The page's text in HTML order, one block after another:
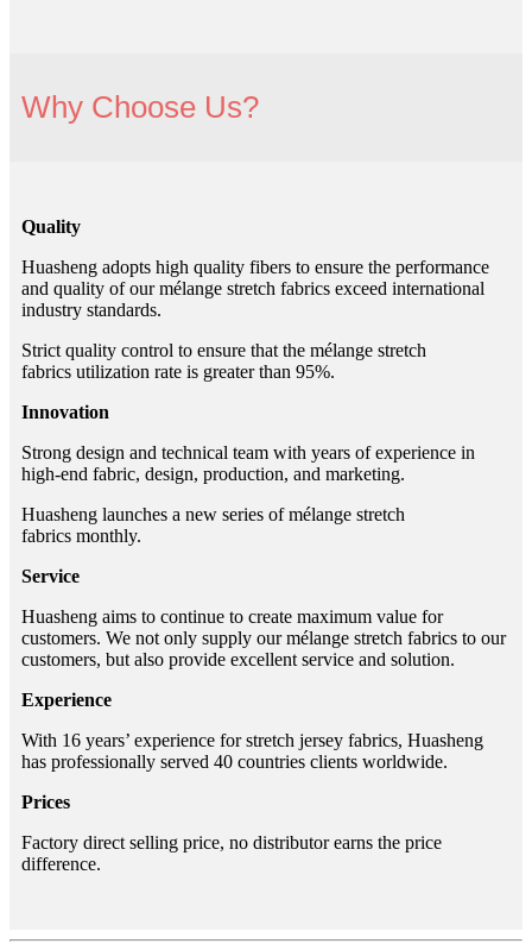
Why Choose Us?
Quality
Huasheng adopts high quality fibers to ensure the performance
and quality of our mélange stretch fabrics exceed international
industry standards.
Strict quality control to ensure that the mélange stretch
fabrics utilization rate is greater than 95%.
Innovation
Strong design and technical team with years of experience in
high-end fabric, design, production, and marketing.
Huasheng launches a new series of mélange stretch
fabrics monthly.
Service
Huasheng aims to continue to create maximum value for
customers. We not only supply our mélange stretch fabrics to our
customers, but also provide excellent service and solution.
Experience
With 16 years’ experience for stretch jersey fabrics, Huasheng
has professionally served 40 countries clients worldwide.
Prices
Factory direct selling price, no distributor earns the price
difference.